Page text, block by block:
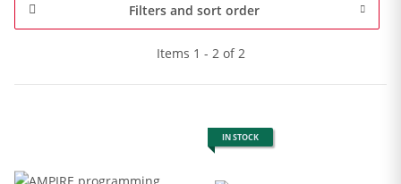
Filters and sort order
Items 1 - 2 of 2
IN STOCK